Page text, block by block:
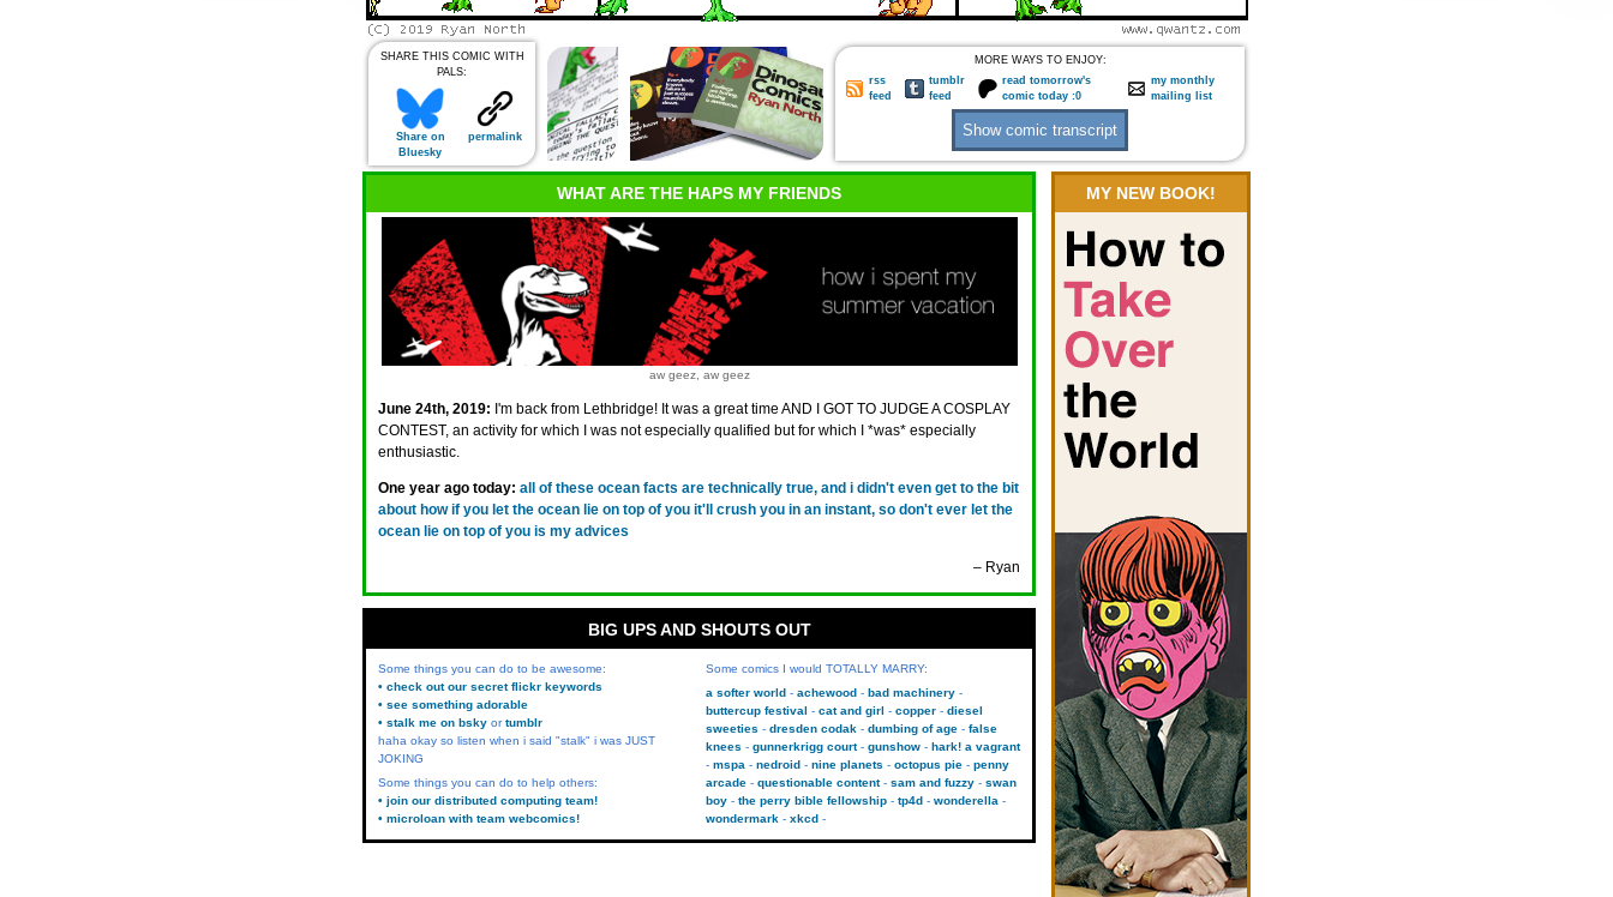
SHARE THIS COMIC WITH
PALS:
Share on
Bluesky
permalink
MORE WAYS TO ENJOY:
rss
feed
tumblr
feed
read tomorrow's
comic today :0
my monthly
mailing list
WHAT ARE THE HAPS MY FRIENDS
aw geez, aw geez
June 24th, 2019: I'm back from Lethbridge! It was a great time AND I GOT TO JUDGE A COSPLAY
CONTEST, an activity for which I was not especially qualified but for which I *was* especially
enthusiastic.
One year ago today: all of these ocean facts are technically true, and i didn't even get to the bit
about how if you let the ocean lie on top of you it'll crush you in an instant, so don't ever let the
ocean lie on top of you is my advices
– Ryan
MY NEW BOOK!
BIG UPS AND SHOUTS OUT
Some things you can do to be awesome:
• check out our secret flickr keywords
• see something adorable
• stalk me on bsky ortumblr
haha okay so listen when i said "stalk" i was JUST
JOKING
Some things you can do to help others:
• join our distributed computing team!
• microloan with team webcomics!
Some comics I would TOTALLY MARRY:
a softer world
achewood
bad machinery
buttercup festival
cat and girl copper
diesel
sweeties
dresden codak dumbing of age
false
knees
gunnerkrigg court gunshow
hark! a vagrant
mspa
nedroid nine planets octopus pie
penny
arcade
questionable content sam and fuzzy
swan
boy
the perry bible fellowship tp4d
wonderella
wondermark
xkcd